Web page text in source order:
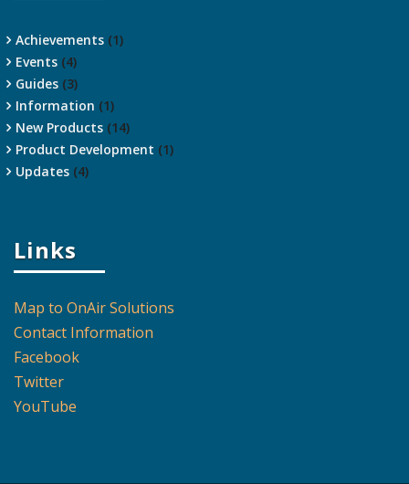
Achievements (1)
Events (4)
Guides (3)
Information (1)
New Products (14)
Product Development (1)
Updates (4)
Links
Map to OnAir Solutions
Contact Information
Facebook
Twitter
YouTube